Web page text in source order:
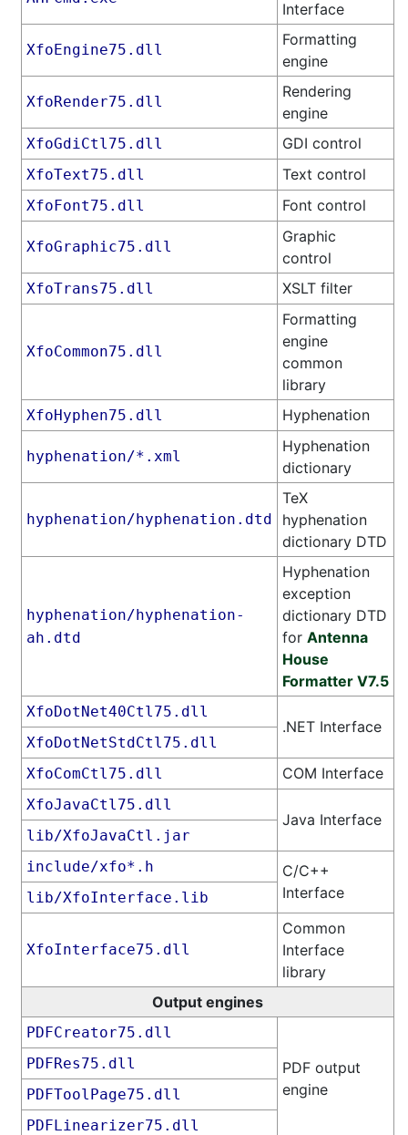
Interface
XfoEngine75.dll
Formatting
engine
XfoRender75.dll
Rendering
engine
XfoGdiCtl75.dll GDI control
XfoText75.dll Text control
XfoFont75.dll Font control
XfoGraphic75.dll
Graphic
control
XfoTrans75.dll XSLT filter
XfoCommon75.dll
Formatting
engine
common
library
XfoHyphen75.dll Hyphenation
hyphenation/*.xml
Hyphenation
dictionary
hyphenation/hyphenation.dtd
TeX
hyphenation
dictionary DTD
hyphenation/hyphenation-
ah.dtd
Hyphenation
exception
dictionary DTD
for Antenna
House
Formatter V7.5
XfoDotNet40Ctl75.dll
.NET Interface
XfoDotNetStdCtl75.dll
XfoComCtl75.dll
COM Interface
XfoJavaCtl75.dll
Java Interface
lib/XfoJavaCtl.jar
include/xfo*.h
C/C++
Interface
lib/XfoInterface.lib
XfoInterface75.dll
Common
Interface
library
Output engines
PDFCreator75.dll
PDF output
engine
PDFRes75.dll
PDFToolPage75.dll
PDFLinearizer75.dll